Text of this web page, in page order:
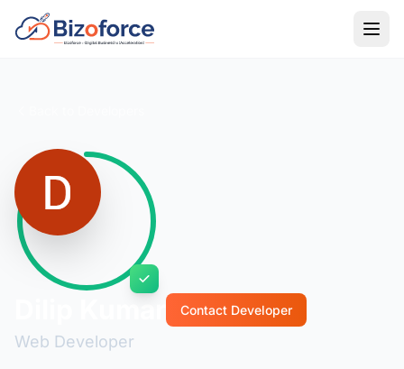
Web Developer
Contact Developer